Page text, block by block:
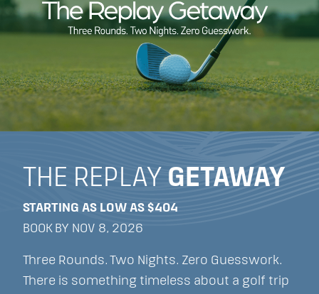
THE REPLAY GETAWAY
STARTING AS LOW AS $404
BOOK BY NOV 8, 2026
Three Rounds. Two Nights. Zero Guesswork.
There is something timeless about a golf trip